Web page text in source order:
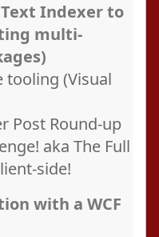
Indexer to
multi-
tooling (Visual
Post Round-up
aka The Full
side!
with a WCF